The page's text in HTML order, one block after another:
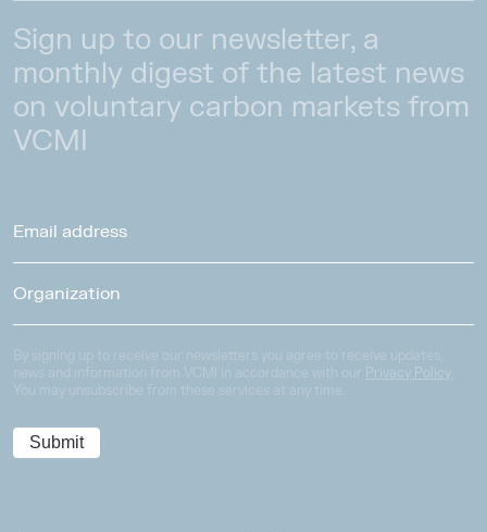
Sign up to our newsletter, a
monthly digest of the latest news
on voluntary carbon markets from
VCMI
Privacy Policy